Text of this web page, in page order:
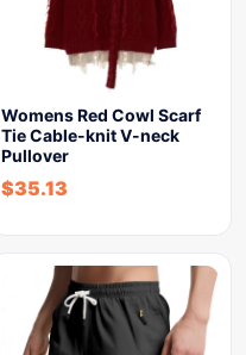
Womens Red Cowl Scarf
Tie Cable-knit V-neck
Pullover
$35.13